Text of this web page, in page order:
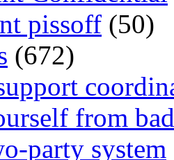
pissoff (50)
(672)
from
party system